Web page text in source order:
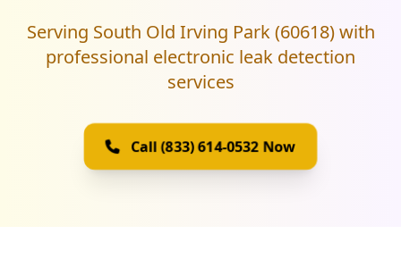
Serving South Old Irving Park (60618) with
professional electronic leak detection
services
Call (833) 614-0532 Now